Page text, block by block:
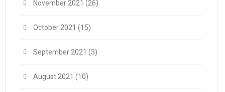
November 2021 (26)
October 2021 (15)
September 2021 (3)
August 2021 (10)